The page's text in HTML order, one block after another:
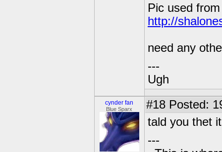
Pic used
http://
need any
---
Ugh
cynder fan
Blue Sparx #18 Posted:
tald you thet
---